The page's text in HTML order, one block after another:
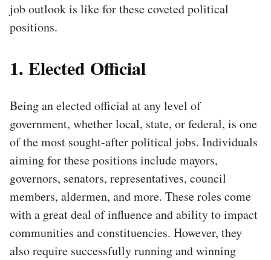
job outlook is like for these coveted political
positions.
1. Elected Official
Being an elected official at any level of
government, whether local, state, or federal, is one
of the most sought-after political jobs. Individuals
aiming for these positions include mayors,
governors, senators, representatives, council
members, aldermen, and more. These roles come
with a great deal of influence and ability to impact
communities and constituencies. However, they
also require successfully running and winning